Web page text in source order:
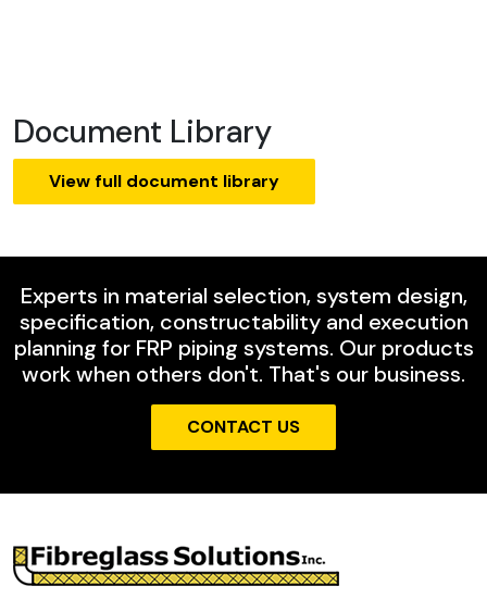
Document Library
View full document library
Experts in material selection, system design,
specification, constructability and execution
planning for FRP piping systems. Our products
work when others don't. That's our business.
CONTACT US